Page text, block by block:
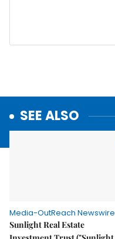
SEE ALSO
Media-OutReach Newswire
Sunlight Real Estate